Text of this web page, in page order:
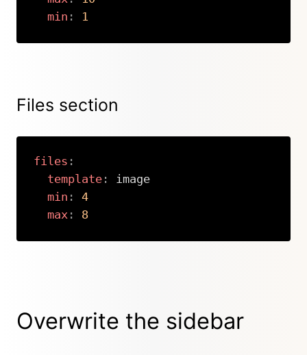
min : 1
Files section
files :
template:
image
min :
4
max: 8
Overwrite the sidebar